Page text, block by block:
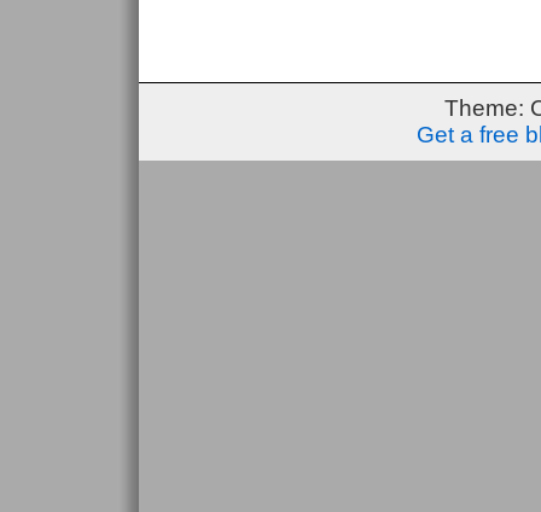
Theme:
Get a free